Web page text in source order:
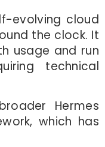
evolving cloud
the clock. It
usage and run
technical
Hermes
which has